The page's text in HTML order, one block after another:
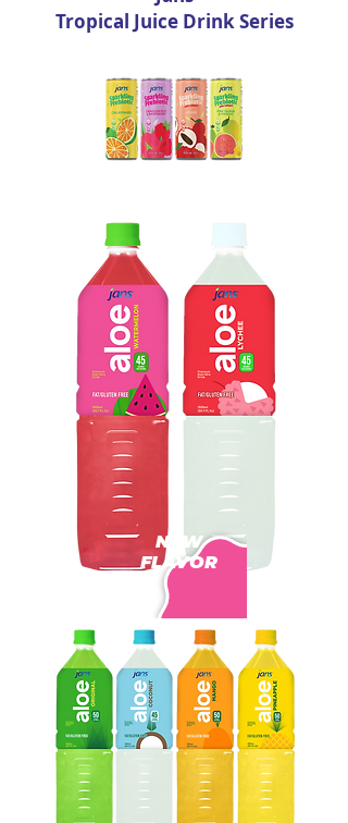
Tropical Juice Drink Series
NEW
FLAVOR